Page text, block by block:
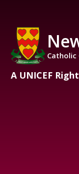
Catholic
A UNICEF